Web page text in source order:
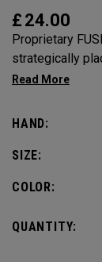
£ 24.00
Proprietary
strategically
comfort, feel,
HAND:
SIZE:
COLOR:
QUANTITY: